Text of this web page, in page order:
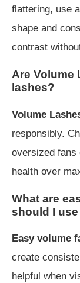
flattering, use
shape and
contrast
Are Volume
lashes?
Volume
responsibly.
oversized fans
health over
What are
should I
Easy volume
create
helpful when